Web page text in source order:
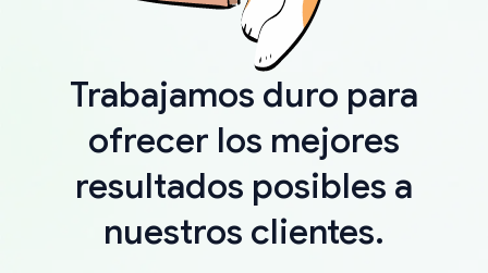
Trabajamos duro para
ofrecer los mejores
resultados posibles a
nuestros clientes.